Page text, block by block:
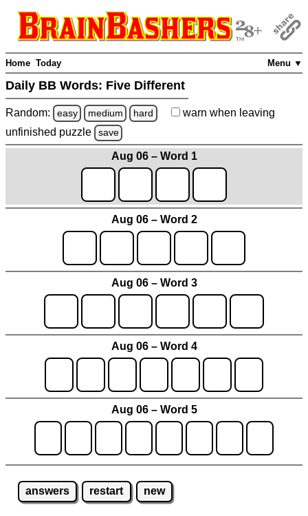
Menu ▼
Home Today
Daily BB Words: Five Different
Random: easy medium hard warn when leaving
unfinished puzzle save
Aug 06 – Word 1
Aug 06 – Word 2
Aug 06 – Word 3
Aug 06 – Word 4
Aug 06 – Word 5
answers restart new